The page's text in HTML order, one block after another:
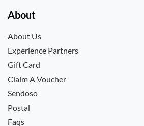
About
About Us
Experience Partners
Gift Card
Claim A Voucher
Sendoso
Postal
Faqs